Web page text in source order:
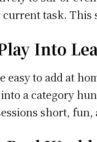
task.
Into
easy to add at
a category
short, fun,